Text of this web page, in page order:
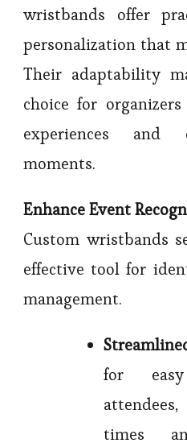
wristbands offer
personalization that
Their adaptability
choice for
experiences and
moments.
Enhance Event
Custom wristbands
effective tool for
management.
for
times